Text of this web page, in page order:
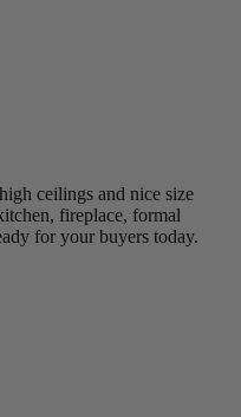
ceilings and nice size
fireplace, formal
for your buyers today.